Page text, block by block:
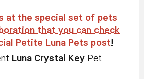
at the special set of pets
that you can check
Petite Luna Pets post!
Luna Crystal Key Pet